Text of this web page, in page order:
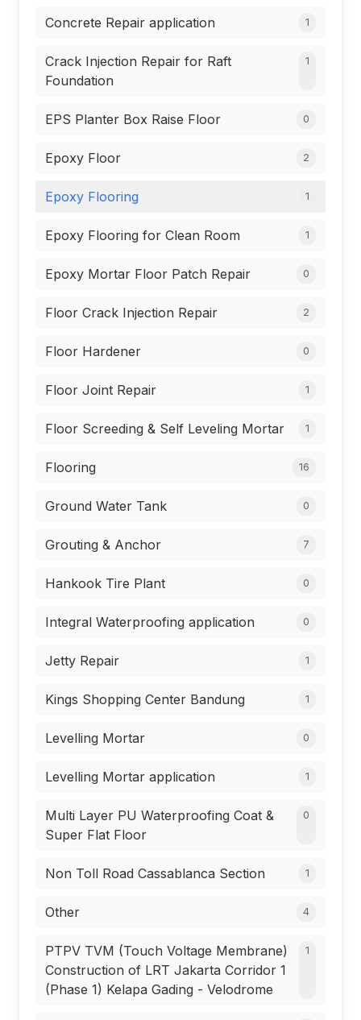
Concrete Repair application 1
Crack Injection Repair for Raft
Foundation
1
EPS Planter Box Raise Floor 0
Epoxy Floor 2
Epoxy Flooring 1
Epoxy Flooring for Clean Room 1
Epoxy Mortar Floor Patch Repair 0
Floor Crack Injection Repair 2
Floor Hardener 0
Floor Joint Repair 1
Floor Screeding & Self Leveling Mortar 1
Flooring 16
Ground Water Tank 0
Grouting & Anchor 7
Hankook Tire Plant 0
Integral Waterproofing application 0
Jetty Repair 1
Kings Shopping Center Bandung 1
Levelling Mortar 0
Levelling Mortar application 1
Multi Layer PU Waterproofing Coat &
Super Flat Floor
0
Non Toll Road Cassablanca Section 1
Other 4
PTPV TVM (Touch Voltage Membrane)
Construction of LRT Jakarta Corridor 1
(Phase 1) Kelapa Gading - Velodrome
1